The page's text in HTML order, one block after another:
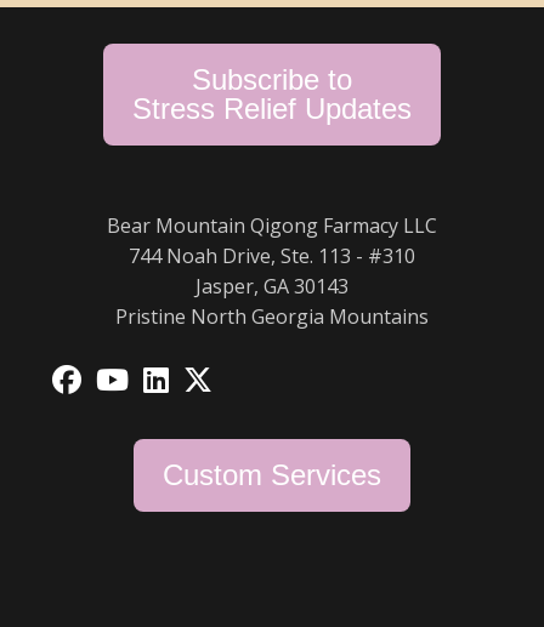
Subscribe to
Stress Relief Updates
Bear Mountain Qigong Farmacy LLC
744 Noah Drive, Ste. 113 - #310
Jasper, GA 30143
Pristine North Georgia Mountains
in
in
a
Custom Services